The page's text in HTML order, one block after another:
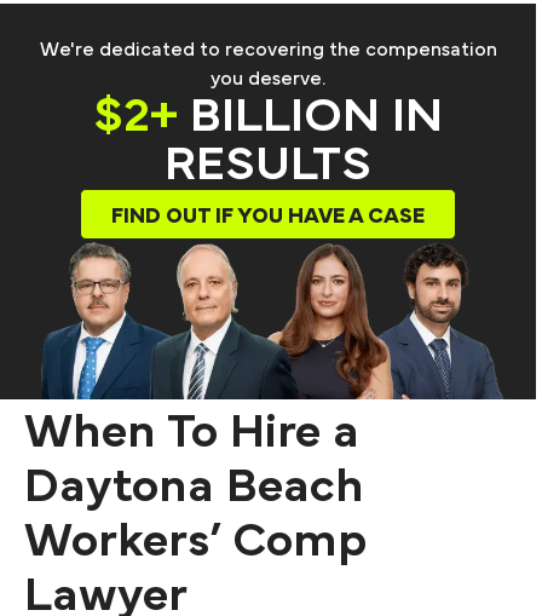
We're dedicated to recovering the compensation
you deserve.
$2+ BILLION IN
RESULTS
FIND OUT IF YOU HAVE A CASE
When To Hire a
Daytona Beach
Workers’ Comp
Lawyer